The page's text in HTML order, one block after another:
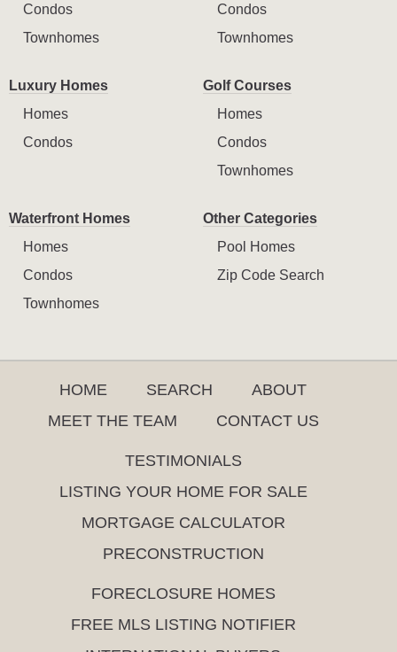
Condos
Townhomes
Condos
Townhomes
Luxury Homes
Homes
Condos
Golf Courses
Homes
Condos
Townhomes
Waterfront Homes
Homes
Condos
Townhomes
Other Categories
Pool Homes
Zip Code Search
HOME SEARCH
ABOUT
MEET THE TEAM
CONTACT US
TESTIMONIALS
LISTING YOUR HOME FOR SALE
MORTGAGE CALCULATOR
PRECONSTRUCTION
FORECLOSURE HOMES
FREE MLS LISTING NOTIFIER